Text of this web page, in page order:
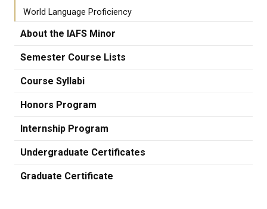
World Language Proficiency
About the IAFS Minor
Semester Course Lists
Course Syllabi
Honors Program
Internship Program
Undergraduate Certificates
Graduate Certificate